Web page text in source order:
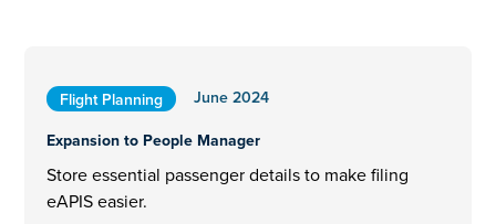
Flight Planning
June 2024
Expansion to People Manager
Store essential passenger details to make filing
eAPIS easier.